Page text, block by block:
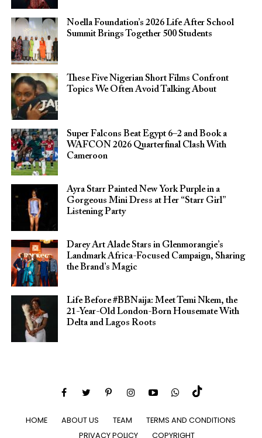
Noella Foundation’s 2026 Life After School
Summit Brings Together 500 Students
These Five Nigerian Short Films Confront
Topics We Often Avoid Talking About
Super Falcons Beat Egypt 6–2 and Book a
WAFCON 2026 Quarterfinal Clash With
Cameroon
Ayra Starr Painted New York Purple in a
Gorgeous Mini Dress at Her “Starr Girl”
Listening Party
Darey Art Alade Stars in Glenmorangie’s
Landmark Africa-Focused Campaign, Sharing
the Brand’s Magic
Life Before #BBNaija: Meet Temi Nkem, the
21-Year-Old London-Born Housemate With
Delta and Lagos Roots
HOME ABOUT US TEAM
TERMS AND CONDITIONS
PRIVACY POLICY
COPYRIGHT